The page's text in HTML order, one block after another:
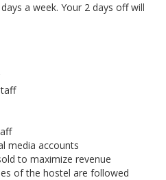
a week. Your 2 days off will
media accounts
to maximize revenue
of the hostel are followed